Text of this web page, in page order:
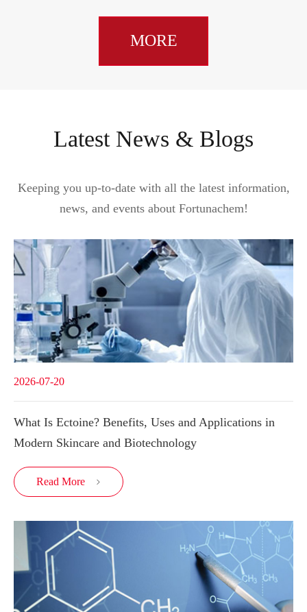
MORE
Latest News & Blogs
Keeping you up-to-date with all the latest information,
news, and events about Fortunachem!
2026-07-20
What Is Ectoine? Benefits, Uses and Applications in
Modern Skincare and Biotechnology
Read More 